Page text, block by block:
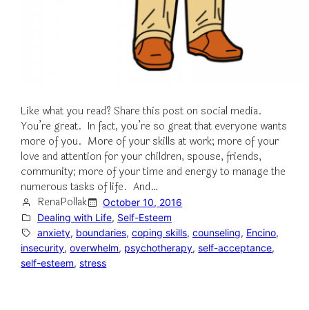
Like what you read? Share this post on social media.
You’re great. In fact, you’re so great that everyone wants
more of you. More of your skills at work; more of your
love and attention for your children, spouse, friends,
community; more of your time and energy to manage the
numerous tasks of life. And…
RenaPollak
October 10, 2016
Dealing with Life, Self-Esteem
anxiety, boundaries, coping skills, counseling, Encino,
insecurity, overwhelm, psychotherapy, self-acceptance,
self-esteem, stress